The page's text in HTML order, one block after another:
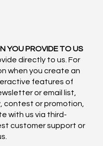
YOU PROVIDE TO US
directly to us. For
when you create an
features of
or email list,
contest or promotion,
with us via third-
customer support or